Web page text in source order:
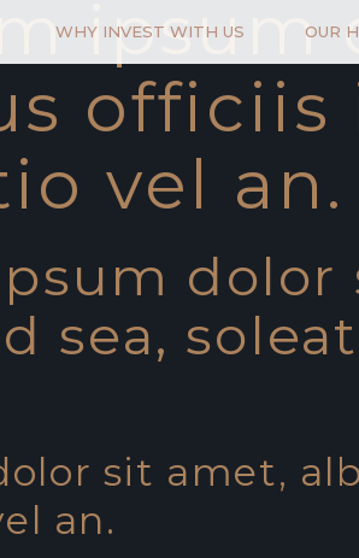
WHY INVEST WITH US OUR
officiis
vel an.
dolor
sea,
sit amet,
an.